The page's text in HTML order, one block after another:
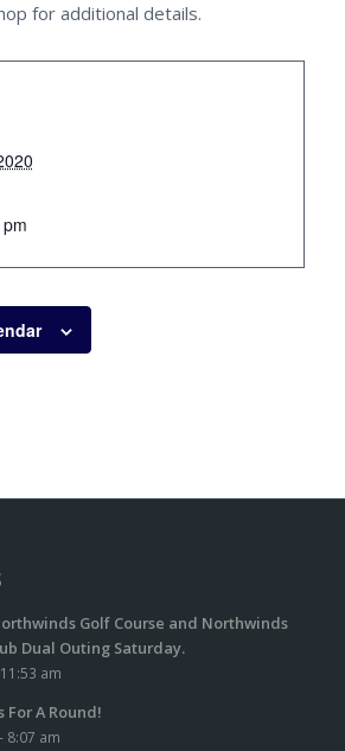
for additional details.
Golf Course and Northwinds
Dual Outing Saturday.
am
For A Round!
8:07 am